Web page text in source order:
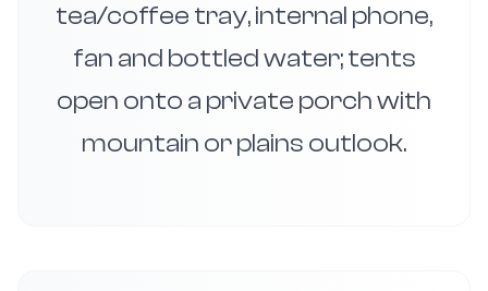
tea/coffee tray, internal phone,
fan and bottled water; tents
open onto a private porch with
mountain or plains outlook.